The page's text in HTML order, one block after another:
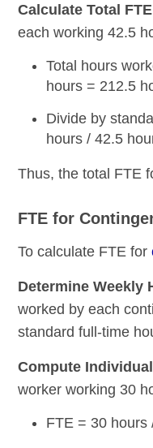
Calculate Total FTE
each working 42.5
Total hours
hours = 212.5
Divide by
hours / 42.5
Thus, the total FTE
FTE for
To calculate FTE for
Determine Weekly
worked by each
standard full-time
Compute
worker working 30
FTE = 30 hours